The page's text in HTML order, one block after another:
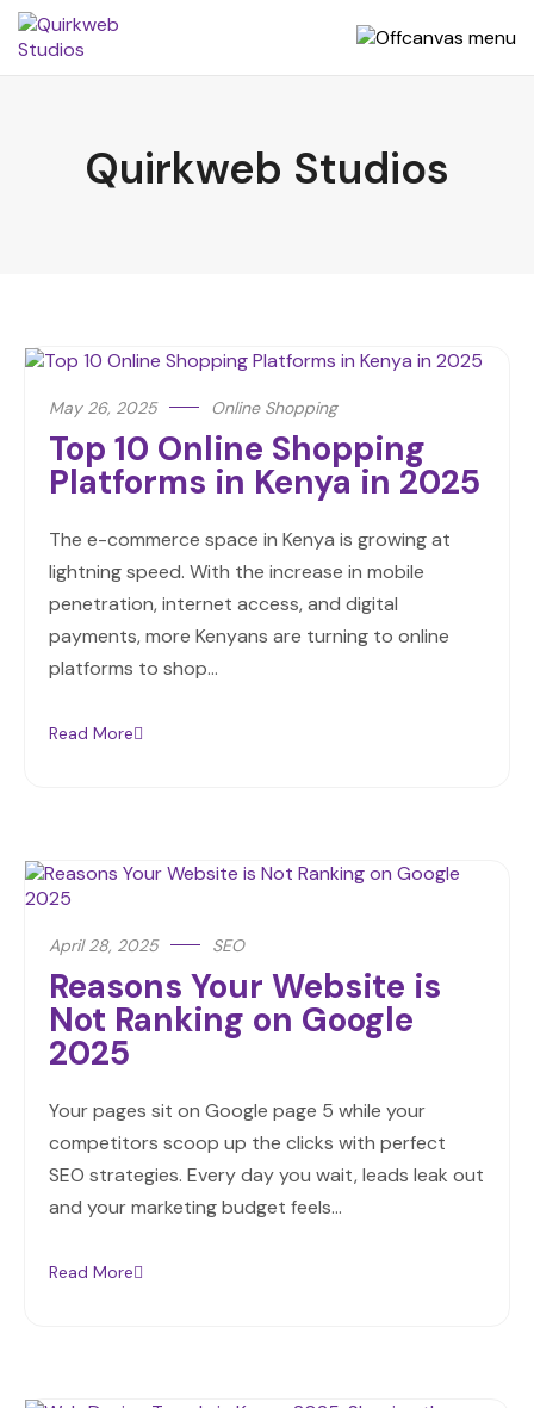
Quirkweb Studios
May 26, 2025 Online Shopping
Top 10 Online Shopping
Platforms in Kenya in 2025
The e-commerce space in Kenya is growing at
lightning speed. With the increase in mobile
penetration, internet access, and digital
payments, more Kenyans are turning to online
platforms to shop…
Read More
April 28, 2025 SEO
Reasons Your Website is
Not Ranking on Google
2025
Your pages sit on Google page 5 while your
competitors scoop up the clicks with perfect
SEO strategies. Every day you wait, leads leak out
and your marketing budget feels…
Read More